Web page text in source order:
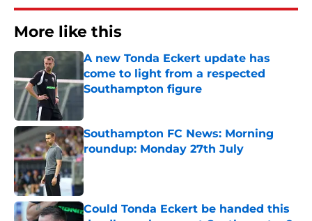
More like this
A new Tonda Eckert update has
come to light from a respected
Southampton figure
Southampton FC News: Morning
roundup: Monday 27th July
Published by on Invalid Date
Could Tonda Eckert be handed this